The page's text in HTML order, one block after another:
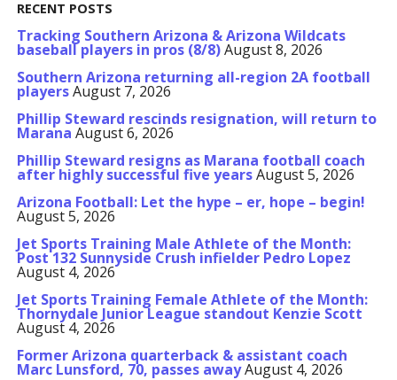
RECENT POSTS
Tracking Southern Arizona & Arizona Wildcats
baseball players in pros (8/8)August 8, 2026
Southern Arizona returning all-region 2A football
playersAugust 7, 2026
Phillip Steward rescinds resignation, will return to
Marana August 6, 2026
Phillip Steward resigns as Marana football coach
after highly successful five yearsAugust 5, 2026
Arizona Football: Let the hype – er, hope – begin!
August 5, 2026
Jet Sports Training Male Athlete of the Month:
Post 132 Sunnyside Crush infielder Pedro Lopez
August 4, 2026
Jet Sports Training Female Athlete of the Month:
Thornydale Junior League standout Kenzie Scott
August 4, 2026
Former Arizona quarterback & assistant coach
Marc Lunsford, 70, passes awayAugust 4, 2026